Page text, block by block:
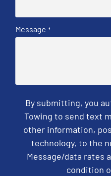
Message *
By submitting, you
Towing to send text
other information,
technology, to the
Message/data rates
condition